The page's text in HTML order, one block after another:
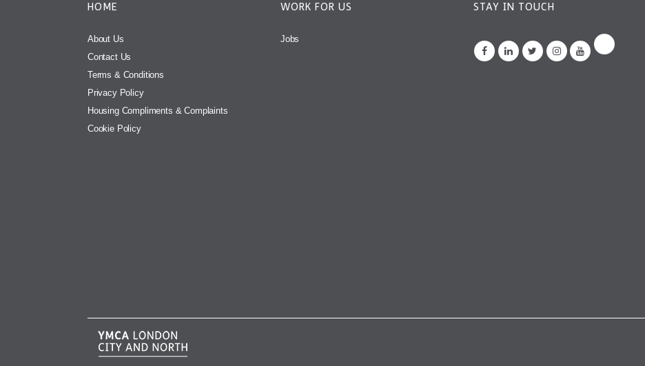
HOME
About Us
Contact Us
Terms & Conditions
Privacy Policy
Housing Compliments & Complaints
Cookie Policy
WORK FOR US
Jobs
STAY IN TOUCH